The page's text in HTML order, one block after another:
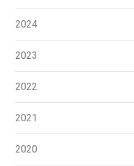
2024
2023
2022
2021
2020